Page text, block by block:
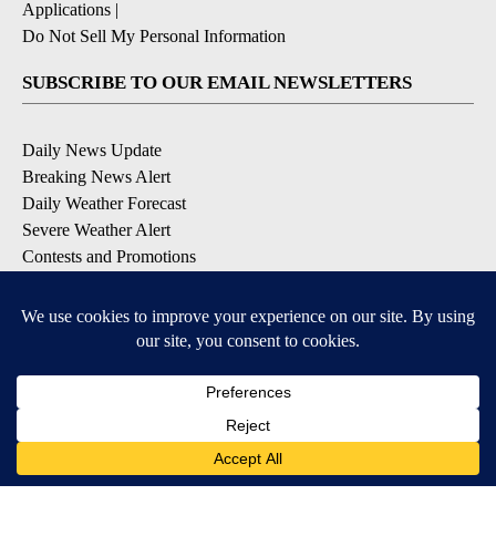
Applications |
Do Not Sell My Personal Information
SUBSCRIBE TO OUR EMAIL NEWSLETTERS
Daily News Update
Breaking News Alert
Daily Weather Forecast
Severe Weather Alert
Contests and Promotions